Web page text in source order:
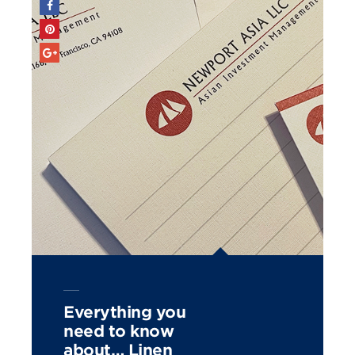
Everything you
need to know
about… Linen